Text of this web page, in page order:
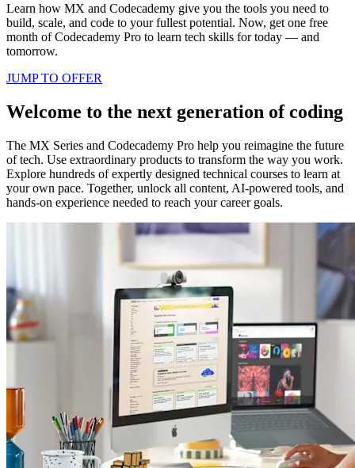
Learn how MX and Codecademy give you the tools you need to
build, scale, and code to your fullest potential. Now, get one free
month of Codecademy Pro to learn tech skills for today — and
tomorrow.
JUMP TO OFFER
Welcome to the next generation of coding
The MX Series and Codecademy Pro help you reimagine the future
of tech. Use extraordinary products to transform the way you work.
Explore hundreds of expertly designed technical courses to learn at
your own pace. Together, unlock all content, AI-powered tools, and
hands-on experience needed to reach your career goals.